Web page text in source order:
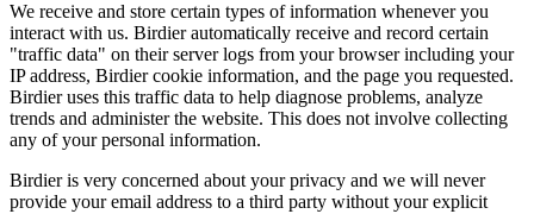
We receive and store certain types of information whenever you
interact with us. Birdier automatically receive and record certain
"traffic data" on their server logs from your browser including your
IP address, Birdier cookie information, and the page you requested.
Birdier uses this traffic data to help diagnose problems, analyze
trends and administer the website. This does not involve collecting
any of your personal information.
Birdier is very concerned about your privacy and we will never
provide your email address to a third party without your explicit